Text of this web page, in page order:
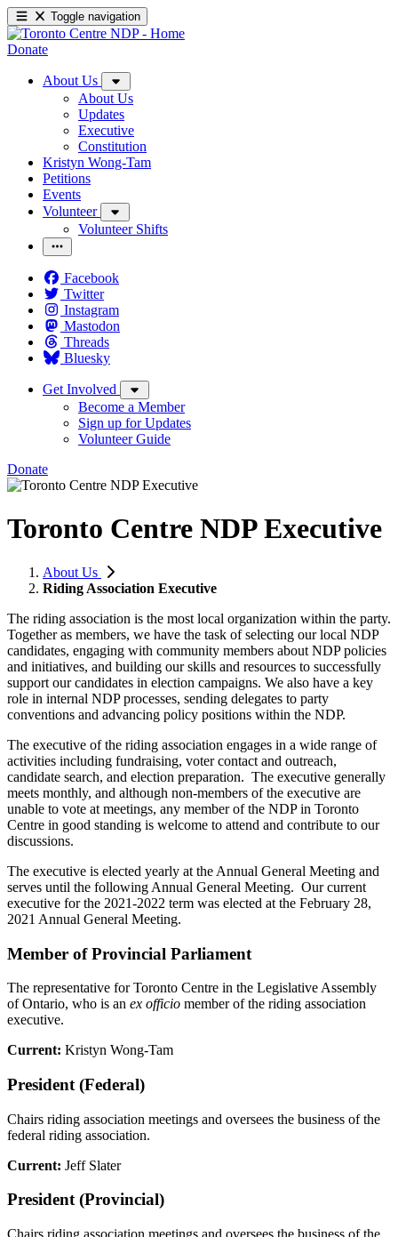
Toggle navigation
Donate
About Us
About Us
Updates
Executive
Constitution
Kristyn Wong-Tam
Petitions
Events
Volunteer
Volunteer Shifts
Facebook
Twitter
Instagram
Mastodon
Threads
Bluesky
Get Involved
Become a Member
Sign up for Updates
Volunteer Guide
Donate
Toronto Centre NDP Executive
About Us
Riding Association Executive
The riding association is the most local organization within the party.
Together as members, we have the task of selecting our local NDP
candidates, engaging with community members about NDP policies
and initiatives, and building our skills and resources to successfully
support our candidates in election campaigns. We also have a key
role in internal NDP processes, sending delegates to party
conventions and advancing policy positions within the NDP.
The executive of the riding association engages in a wide range of
activities including fundraising, voter contact and outreach,
candidate search, and election preparation. The executive generally
meets monthly, and although non-members of the executive are
unable to vote at meetings, any member of the NDP in Toronto
Centre in good standing is welcome to attend and contribute to our
discussions.
The executive is elected yearly at the Annual General Meeting and
serves until the following Annual General Meeting. Our current
executive for the 2021-2022 term was elected at the February 28,
2021 Annual General Meeting.
Member of Provincial Parliament
The representative for Toronto Centre in the Legislative Assembly
of Ontario, who is an ex officio member of the riding association
executive.
Current: Kristyn Wong-Tam
President (Federal)
Chairs riding association meetings and oversees the business of the
federal riding association.
Current: Jeff Slater
President (Provincial)